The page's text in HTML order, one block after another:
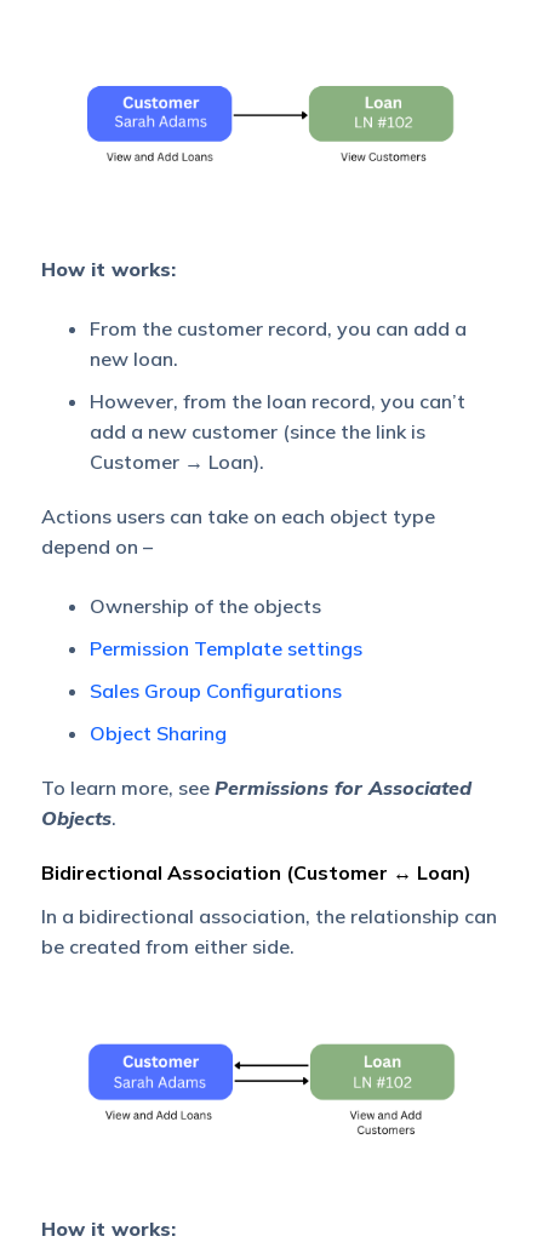
How it works:
From the customer record, you can add a
new loan.
However, from the loan record, you can’t
add a new customer (since the link is
Customer → Loan).
Actions users can take on each object type
depend on –
Ownership of the objects
Permission Template settings
Sales Group Configurations
Object Sharing
To learn more, see Permissions for Associated
Objects.
Bidirectional Association (Customer ↔ Loan)
In a bidirectional association, the relationship can
be created from either side.
How it works: